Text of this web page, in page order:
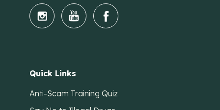
Quick Links
Anti-Scam Training Quiz